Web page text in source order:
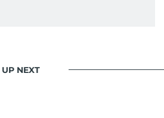
UP NEXT